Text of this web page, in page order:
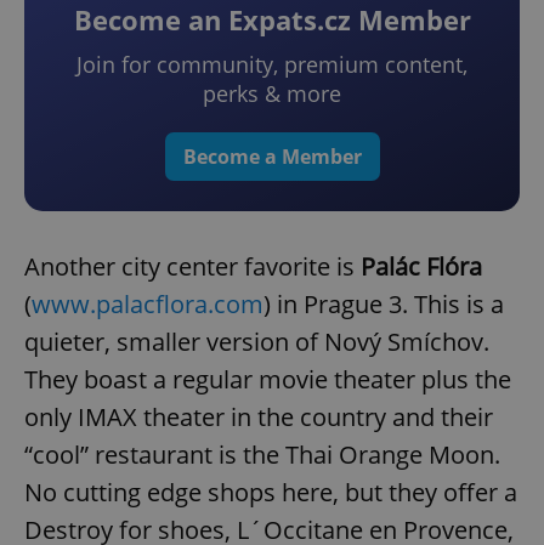
Become an Expats.cz Member
Join for community, premium content,
perks & more
Become a Member
Another city center favorite is Palác Flóra
(www.palacflora.com) in Prague 3. This is a
quieter, smaller version of Nový Smíchov.
They boast a regular movie theater plus the
only IMAX theater in the country and their
“cool” restaurant is the Thai Orange Moon.
No cutting edge shops here, but they offer a
Destroy for shoes, L´Occitane en Provence,